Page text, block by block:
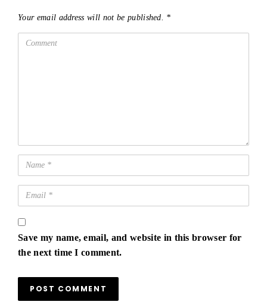
Your email address will not be published. *
Save my name, email, and website in this browser for
the next time I comment.